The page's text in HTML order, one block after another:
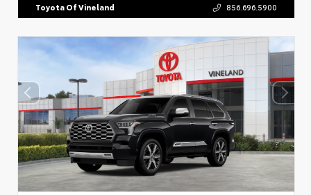
Toyota Of Vineland 856.696.5900